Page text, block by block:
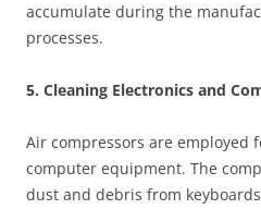
accumulate during the
processes.
5. Cleaning Electronics and
Air compressors are employed
computer equipment. The
dust and debris from